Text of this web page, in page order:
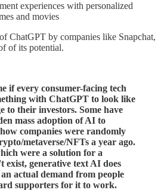
experiences with personalized
and movies
ChatGPT by companies like Snapchat,
of its potential.
if every consumer-facing tech
with ChatGPT to look like
to their investors. Some have
mass adoption of AI to
companies were randomly
metaverse/NFTs a year ago.
were a solution for a
generative text AI does
actual demand from people
supporters for it to work.